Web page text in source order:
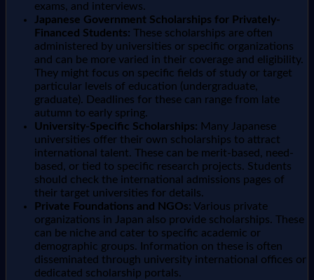
exams, and interviews.
Japanese Government Scholarships for Privately-
Financed Students: These scholarships are often
administered by universities or specific organizations
and can be more varied in their coverage and eligibility.
They might focus on specific fields of study or target
particular levels of education (undergraduate,
graduate). Deadlines for these can range from late
autumn to early spring.
University-Specific Scholarships: Many Japanese
universities offer their own scholarships to attract
international talent. These can be merit-based, need-
based, or tied to specific research projects. Students
should check the international admissions pages of
their target universities for details.
Private Foundations and NGOs: Various private
organizations in Japan also provide scholarships. These
can be niche and cater to specific academic or
demographic groups. Information on these is often
disseminated through university international offices or
dedicated scholarship portals.